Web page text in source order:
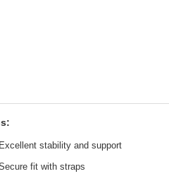
Excellent stability and support
fit with straps